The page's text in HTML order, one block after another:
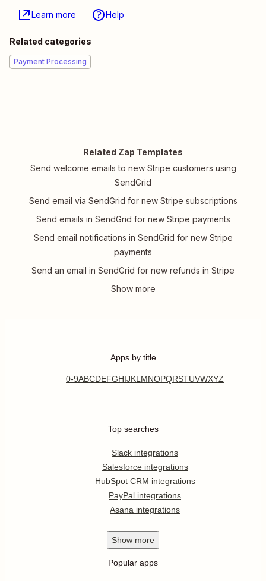
Learn more Help
Related categories
Payment Processing
Related Zap Templates
Send welcome emails to new Stripe customers using
SendGrid
Send email via SendGrid for new Stripe subscriptions
Send emails in SendGrid for new Stripe payments
Send email notifications in SendGrid for new Stripe
payments
Send an email in SendGrid for new refunds in Stripe
Apps by title
0-9ABCDEFGHIJKL MNOPQRSTUVWXYZ
Top searches
Slack integrations
Salesforce integrations
HubSpot CRM integrations
PayPal integrations
Asana integrations
Show more
Popular apps